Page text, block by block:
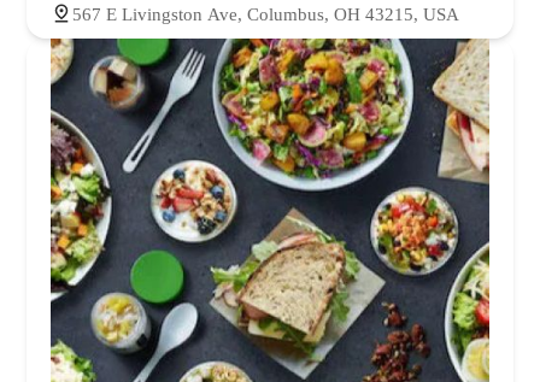
567 E Livingston Ave, Columbus, OH 43215, USA